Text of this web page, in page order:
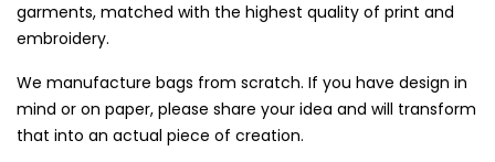
garments, matched with the highest quality of print and
embroidery.
We manufacture bags from scratch. If you have design in
mind or on paper, please share your idea and will transform
that into an actual piece of creation.